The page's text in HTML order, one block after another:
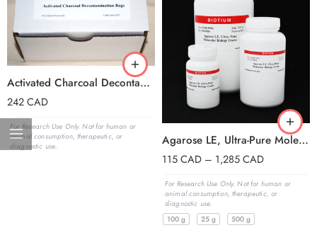
Activated Charcoal Decontamination Bag, pk of 25
242CAD
For Research Use Only. Not for human or
animal consumption, therapeutic, or
diagnostic use.
Agarose LE, Ultra-Pure Molecular Biology Grade, 100 g
115CAD – 1,285CAD
For Research Use Only. Not for human or
animal consumption, therapeutic, or
diagnostic use.
100 g
25 g 500 g